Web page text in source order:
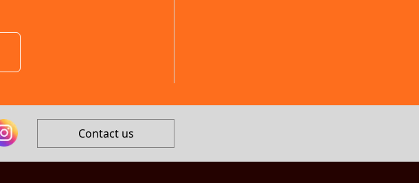
Contact us